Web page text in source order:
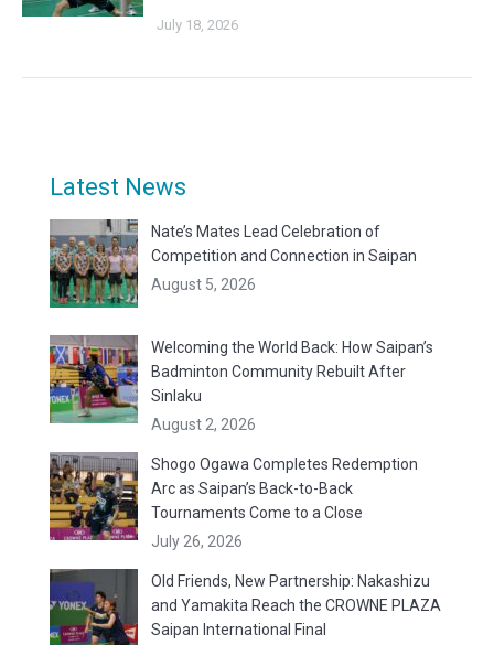
July 18, 2026
Latest News
Nate’s Mates Lead Celebration of
Competition and Connection in Saipan
August 5, 2026
Welcoming the World Back: How Saipan’s
Badminton Community Rebuilt After
Sinlaku
August 2, 2026
Shogo Ogawa Completes Redemption
Arc as Saipan’s Back-to-Back
Tournaments Come to a Close
July 26, 2026
Old Friends, New Partnership: Nakashizu
and Yamakita Reach the CROWNE PLAZA
Saipan International Final